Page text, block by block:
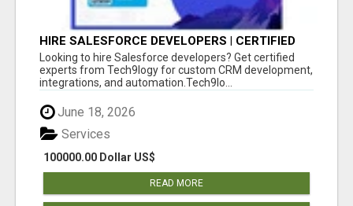
HIRE SALESFORCE DEVELOPERS | CERTIFIED
SALESFORCE EXPERTS
Looking to hire Salesforce developers? Get certified
experts from Tech9logy for custom CRM development,
integrations, and automation.Tech9lo...
June 18, 2026
100000.00 Dollar US$
Services
READ MORE